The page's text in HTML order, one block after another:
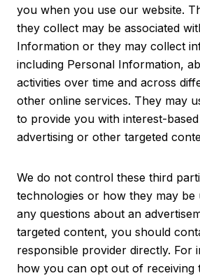
you when you use our website.
they collect may be associated
Information or they may collect
including Personal Information,
activities over time and across
other online services. They may
to provide you with interest-
advertising or other targeted
We do not control these third
technologies or how they may be
any questions about an
targeted content, you should
responsible provider directly. For
how you can opt out of receiving